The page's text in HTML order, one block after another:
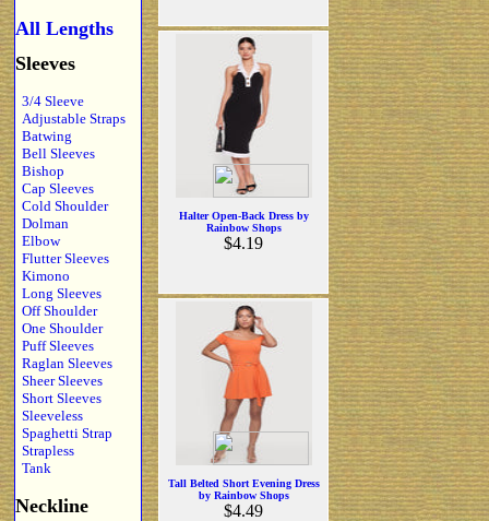
All Lengths
Sleeves
3/4 Sleeve
Adjustable Straps
Batwing
Bell Sleeves
Bishop
Cap Sleeves
Cold Shoulder
Dolman
Elbow
Flutter Sleeves
Kimono
Long Sleeves
Off Shoulder
One Shoulder
Puff Sleeves
Raglan Sleeves
Sheer Sleeves
Short Sleeves
Sleeveless
Spaghetti Strap
Strapless
Tank
Neckline
Halter Open-Back Dress by
Rainbow Shops
$4.19
Tall Belted Short Evening Dress
by Rainbow Shops
$4.49